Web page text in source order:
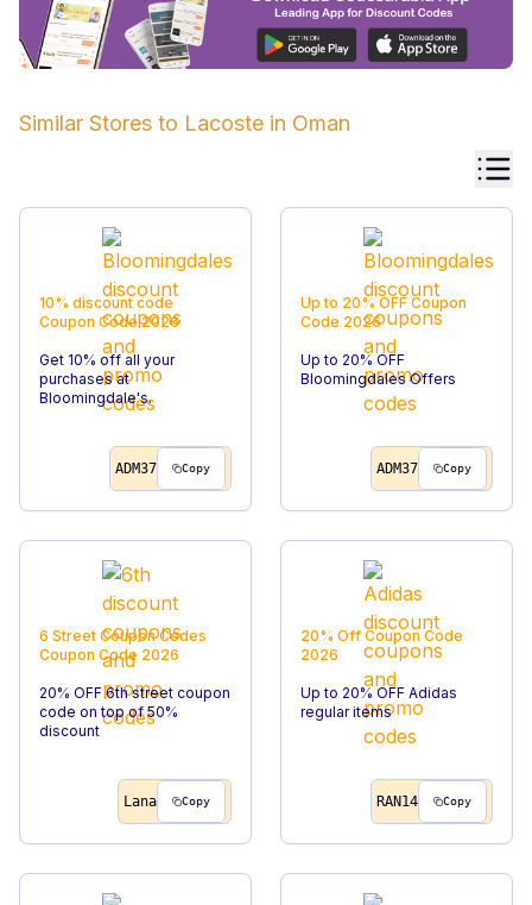
Similar Stores to Lacoste in Oman
10% discount code
Coupon Code2026
Get 10% off all your
purchases at
Bloomingdale's.
ADM37 Copy
Up to 20% OFF Coupon
Code 2026
Up to 20% OFF
Bloomingdales Offers
ADM37 Copy
6 Street Coupon Codes
Coupon Code 2026
20% OFF 6th street coupon
code on top of 50%
discount
Lana Copy
20% Off Coupon Code
2026
Up to 20% OFF Adidas
regular items
RAN14 Copy